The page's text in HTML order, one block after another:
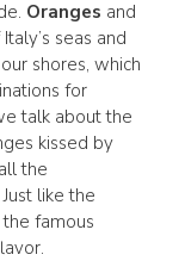
Oranges and
seas and
shores, which
for
talk about the
kissed by
the
like the
famous